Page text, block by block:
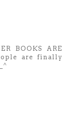
BOOKS ARE
are finally